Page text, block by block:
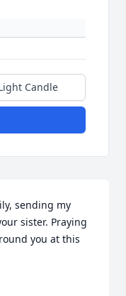
Candle
sending my
sister. Praying
you at this